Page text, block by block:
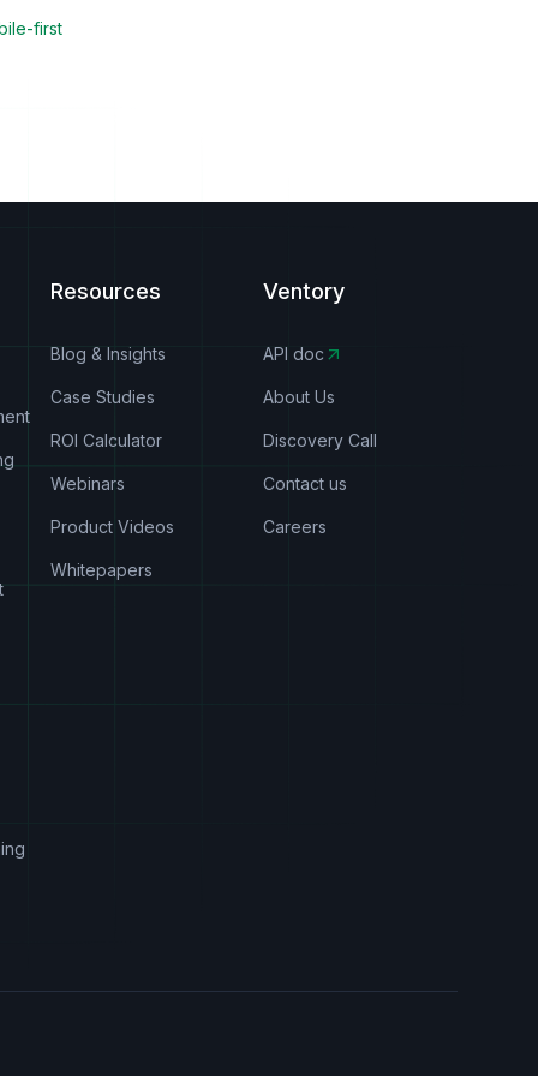
first
Resources
Blog & Insights
Case Studies
ROI Calculator
Webinars
Product Videos
Whitepapers
Ventory
API doc
About Us
Discovery Call
Contact us
Careers